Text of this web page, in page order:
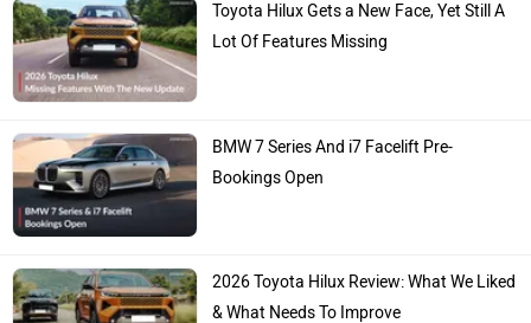
Toyota Hilux Gets a New Face, Yet Still A
Lot Of Features Missing
BMW 7 Series And i7 Facelift Pre-
Bookings Open
2026 Toyota Hilux Review: What We Liked
& What Needs To Improve